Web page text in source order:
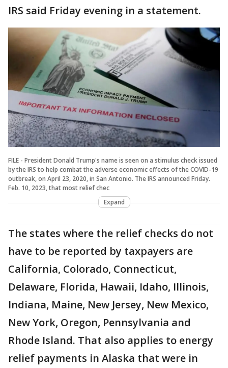
IRS said Friday evening in a statement.
FILE - President Donald Trump's name is seen on a stimulus check issued
by the IRS to help combat the adverse economic effects of the COVID-19
outbreak, on April 23, 2020, in San Antonio. The IRS announced Friday.
Feb. 10, 2023, that most relief chec
Expand
The states where the relief checks do not
have to be reported by taxpayers are
California, Colorado, Connecticut,
Delaware, Florida, Hawaii, Idaho, Illinois,
Indiana, Maine, New Jersey, New Mexico,
New York, Oregon, Pennsylvania and
Rhode Island. That also applies to energy
relief payments in Alaska that were in